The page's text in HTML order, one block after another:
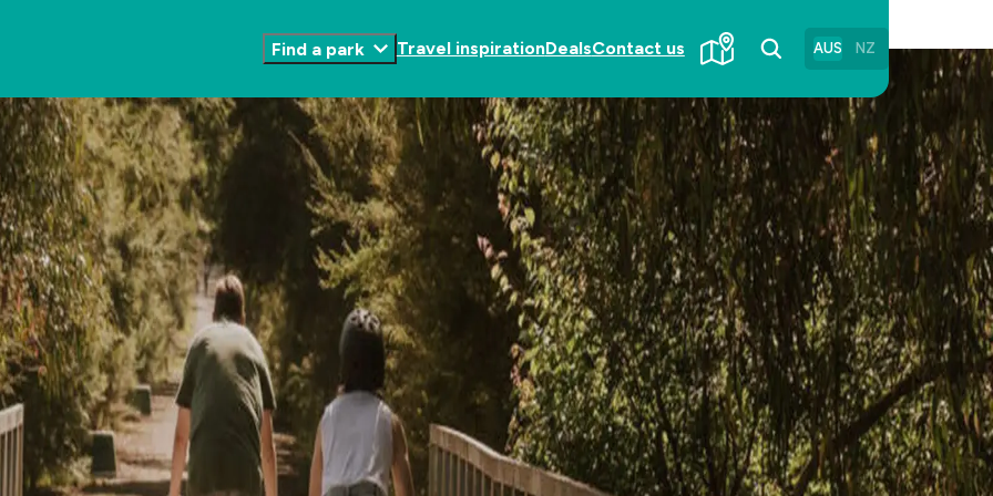
Find a park
Toggle
Travel inspirationDealsContact us AUS NZ